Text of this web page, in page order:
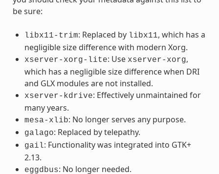
be sure:
libx11-trim: Replaced by libx11, which has a
negligible size difference with modern Xorg.
xserver-xorg-lite: Use xserver-xorg,
which has a negligible size difference when DRI
and GLX modules are not installed.
xserver-kdrive: Effectively unmaintained for
many years.
mesa-xlib: No longer serves any purpose.
galago: Replaced by telepathy.
gail: Functionality was integrated into GTK+
2.13.
eggdbus: No longer needed.